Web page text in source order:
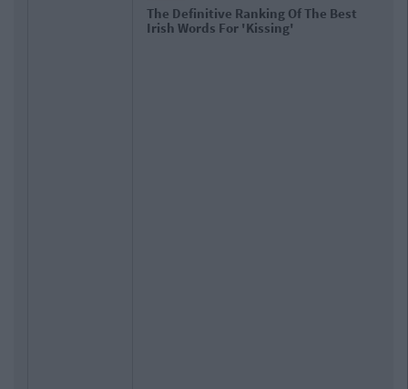
The Definitive Ranking Of The Best
Irish Words For 'Kissing'